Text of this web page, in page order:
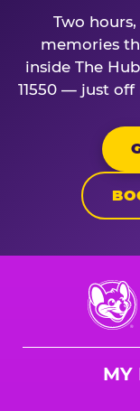
Two
memories
inside The
11550 — just
Chuck
E.
Cheese
MY